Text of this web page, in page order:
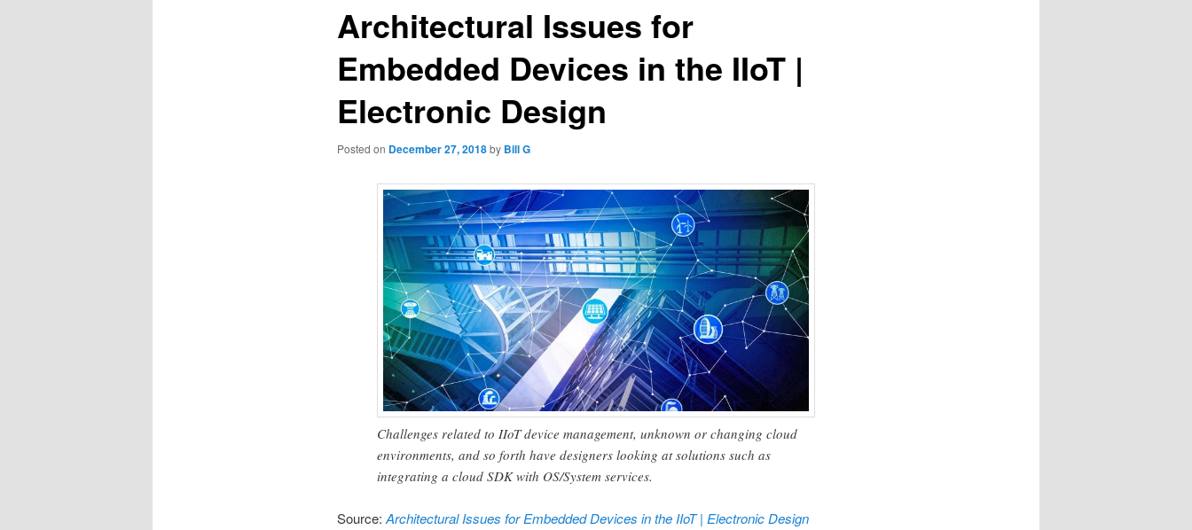
Architectural Issues for
Embedded Devices in the IIoT |
Electronic Design
Posted on December 27, 2018by Bill G
Challenges related to IIoT device management, unknown or changing cloud
environments, and so forth have designers looking at solutions such as
integrating a cloud SDK with OS/System services.
Source: Architectural Issues for Embedded Devices in the IIoT | Electronic Design